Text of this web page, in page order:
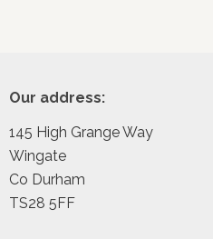
Footer
Our address:
145 High Grange Way
Wingate
Co Durham
TS28 5FF